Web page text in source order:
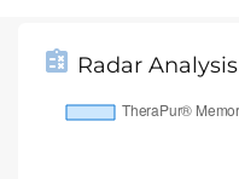
Radar Analysis